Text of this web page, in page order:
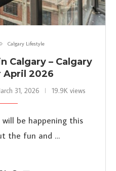
Calgary Lifestyle
Calgary – Calgary
April 2026
31, 2026 19.9K views
be happening this
the fun and …